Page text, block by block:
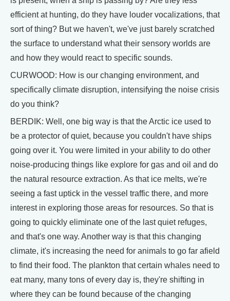
efficient at hunting, do they have louder vocalizations, that
sort of thing? But we haven't, we've just barely scratched
the surface to understand what their sensory worlds are
and how they would react to specific sounds.
CURWOOD: How is our changing environment, and
specifically climate disruption, intensifying the noise crisis
do you think?
BERDIK: Well, one big way is that the Arctic ice used to
be a protector of quiet, because you couldn't have ships
going over it. You were limited in your ability to do other
noise-producing things like explore for gas and oil and do
the natural resource extraction. As that ice melts, we're
seeing a fast uptick in the vessel traffic there, and more
interest in exploring those areas for resources. So that is
going to quickly eliminate one of the last quiet refuges,
and that's one way. Another way is that this changing
climate, it's increasing the need for animals to go far afield
to find their food. The plankton that certain whales need to
eat many, many tons of every day is, they're shifting in
where they can be found because of the changing